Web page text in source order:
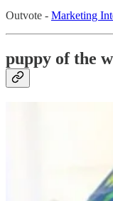
Outvote - Marketing
puppy of the